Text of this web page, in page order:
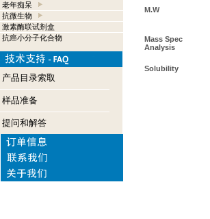
老年痴呆
抗微生物
激素酶联试剂盒
抗癌小分子化合物
产品目录索取
样品准备
提问和解答
M.W
Mass Spec
Analysis
Solubility